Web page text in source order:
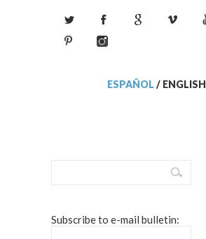
ESPAÑOL / ENGLISH
Subscribe to e-mail bulletin: